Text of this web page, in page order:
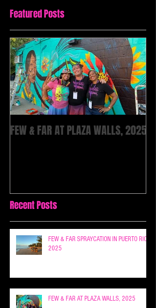
Featured Posts
FEW & FAR AT PLAZA WALLS, 2025
Recent Posts
FEW & FAR SPRAYCATION IN PUERTO RICO
2025
FEW & FAR AT PLAZA WALLS, 2025